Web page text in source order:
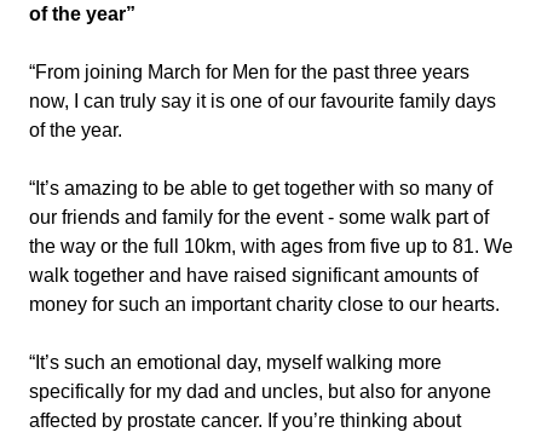
of the year”
“From joining March for Men for the past three years
now, I can truly say it is one of our favourite family days
of the year.
“It’s amazing to be able to get together with so many of
our friends and family for the event - some walk part of
the way or the full 10km, with ages from five up to 81. We
walk together and have raised significant amounts of
money for such an important charity close to our hearts.
“It’s such an emotional day, myself walking more
specifically for my dad and uncles, but also for anyone
affected by prostate cancer. If you’re thinking about